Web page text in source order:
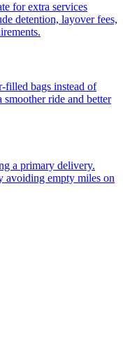
for extra services
detention, layover fees,
filled bags instead of
ride and better
a primary delivery.
avoiding empty miles on